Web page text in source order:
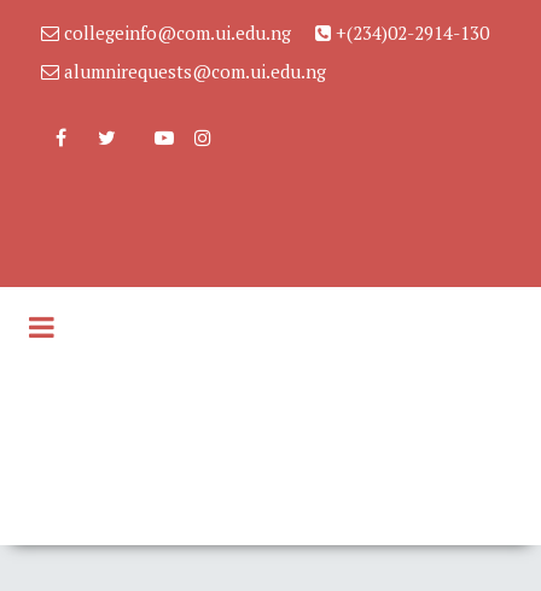
collegeinfo@com.ui.edu.ng
+(234)02-2914-130
alumnirequests@com.ui.edu.ng